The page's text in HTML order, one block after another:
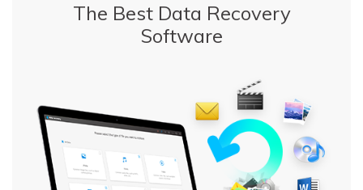
The Best Data Recovery
Software